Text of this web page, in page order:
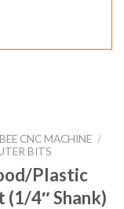
CNC MACHINE /
BITS
Plastic
(1/4″ Shank)